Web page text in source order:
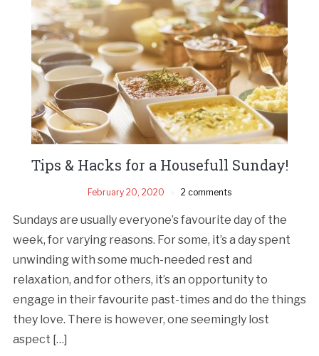
Tips & Hacks for a Housefull Sunday!
February 20, 2020 2 comments
Sundays are usually everyone’s favourite day of the
week, for varying reasons. For some, it’s a day spent
unwinding with some much-needed rest and
relaxation, and for others, it’s an opportunity to
engage in their favourite past-times and do the things
they love. There is however, one seemingly lost
aspect […]